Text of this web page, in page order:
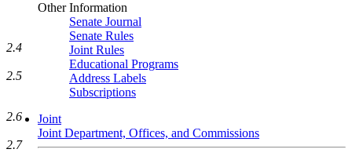
Other Information
Senate Journal
Senate Rules
Joint Rules
Educational Programs
Address Labels
Subscriptions
Joint
Joint Department, Offices, and Commissions
2.4
2.5
2.6
2.7